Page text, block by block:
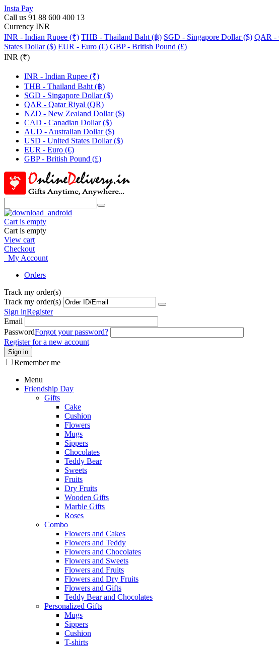
Insta Pay
Call us 91 88 600 400 13
Currency INR
INR - Indian Rupee (₹) THB - Thailand Baht (฿) SGD - Singapore Dollar ($) QAR -
States Dollar ($) EUR - Euro (€) GBP - British Pound (£)
INR (₹)
INR - Indian Rupee (₹)
THB - Thailand Baht (฿)
SGD - Singapore Dollar ($)
QAR - Qatar Riyal (QR)
NZD - New Zealand Dollar ($)
CAD - Canadian Dollar ($)
AUD - Australian Dollar ($)
USD - United States Dollar ($)
EUR - Euro (€)
GBP - British Pound (£)
Cart is empty
Cart is empty
View cart
Checkout
My Account
Orders
Track my order(s)
Track my order(s)
Sign inRegister
Email
PasswordForgot your password?
Register for a new account
Sign in
Remember me
Menu
Friendship Day
Gifts
Cake
Cushion
Flowers
Mugs
Sippers
Chocolates
Teddy Bear
Sweets
Fruits
Dry Fruits
Wooden Gifts
Marble Gifts
Roses
Combo
Flowers and Cakes
Flowers and Teddy
Flowers and Chocolates
Flowers and Sweets
Flowers and Fruits
Flowers and Dry Fruits
Flowers and Gifts
Teddy Bear and Chocolates
Personalized Gifts
Mugs
Sippers
Cushion
T-shirts